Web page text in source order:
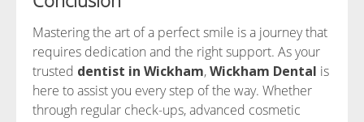
Mastering the art of a perfect smile is a journey that
requires dedication and the right support. As your
trusted dentist in Wickham,Wickham Dental is
here to assist you every step of the way. Whether
through regular check-ups, advanced cosmetic